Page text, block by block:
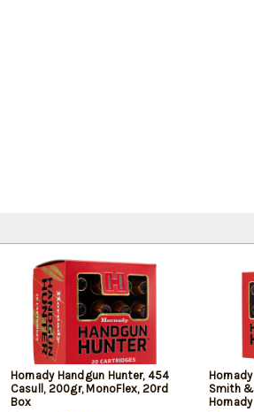
Hornady Handgun Hunter, 454
Casull, 200gr, MonoFlex, 20rd
Box
Smith